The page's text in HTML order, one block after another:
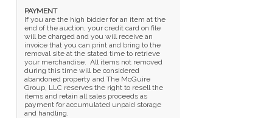
PAYMENT
If you are the high bidder for an item at the
end of the auction, your credit card on file
will be charged and you will receive an
invoice that you can print and bring to the
removal site at the stated time to retrieve
your merchandise. All items not removed
during this time will be considered
abandoned property and The McGuire
Group, LLC reserves the right to resell the
items and retain all sales proceeds as
payment for accumulated unpaid storage
and handling.